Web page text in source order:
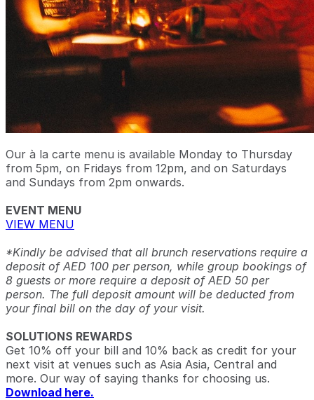
Our à la carte menu is available Monday to Thursday
from 5pm, on Fridays from 12pm, and on Saturdays
and Sundays from 2pm onwards.
EVENT MENU
VIEW MENU
*Kindly be advised that all brunch reservations require a
deposit of AED 100 per person, while group bookings of
8 guests or more require a deposit of AED 50 per
person. The full deposit amount will be deducted from
your final bill on the day of your visit.
SOLUTIONS REWARDS
Get 10% off your bill and 10% back as credit for your
next visit at venues such as Asia Asia, Central and
more. Our way of saying thanks for choosing us.
Download here.